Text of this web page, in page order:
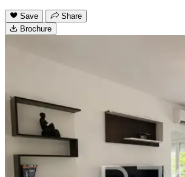
Save
Share
Brochure